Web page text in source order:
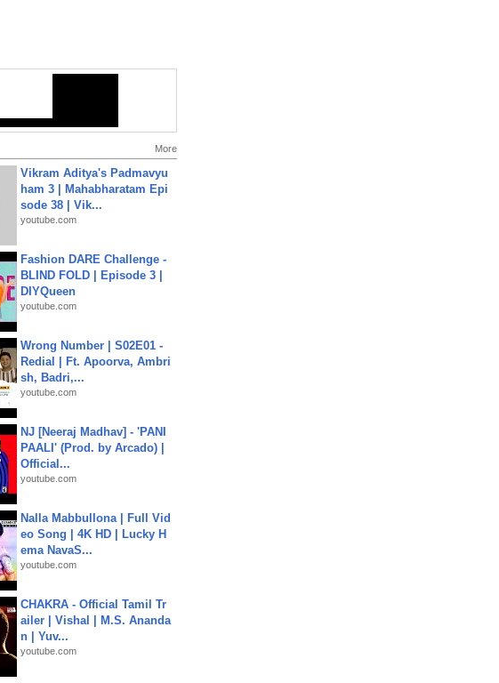
More
Vikram Aditya's Padmavyu
ham 3 | Mahabharatam Epi
sode 38 | Vik...
youtube.com
Fashion DARE Challenge -
BLIND FOLD | Episode 3 |
DIYQueen
youtube.com
Wrong Number | S02E01 -
Redial | Ft. Apoorva, Ambri
sh, Badri,...
youtube.com
NJ [Neeraj Madhav] - 'PANI
PAALI' (Prod. by Arcado) |
Official...
youtube.com
Nalla Mabbullona | Full Vid
eo Song | 4K HD | Lucky H
ema NavaS...
youtube.com
CHAKRA - Official Tamil Tr
ailer | Vishal | M.S. Ananda
n | Yuv...
youtube.com